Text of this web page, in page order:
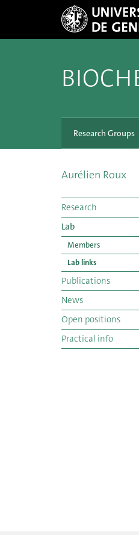
Research Groups
Aurélien Roux
Research
Lab
Members
Lab links
Publications
News
Open positions
Practical info